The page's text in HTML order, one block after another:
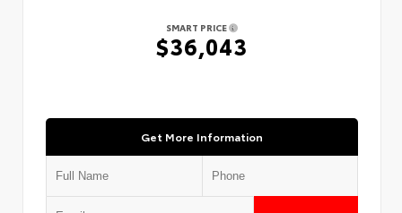
SMART PRICE
$36,043
Get More Information